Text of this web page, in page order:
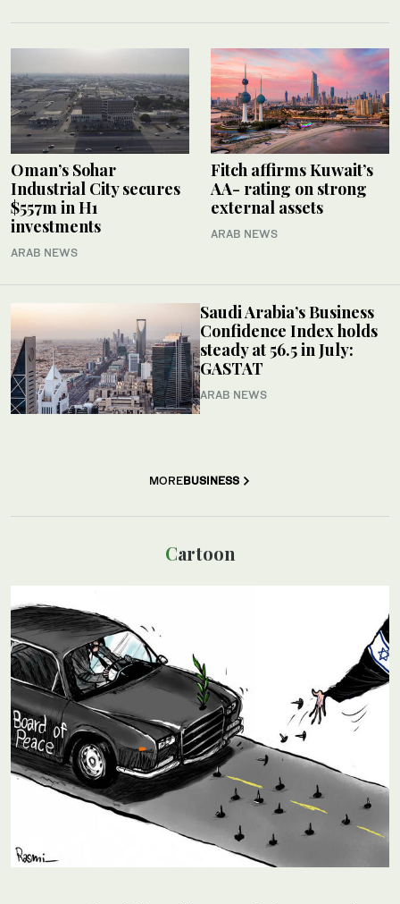
Oman’s Sohar
Industrial City secures
$557m in H1
investments
ARAB NEWS
Fitch affirms Kuwait’s
AA- rating on strong
external assets
ARAB NEWS
Saudi Arabia’s Business
Confidence Index holds
steady at 56.5 in July:
GASTAT
ARAB NEWS
MOREBUSINESS
Cartoon